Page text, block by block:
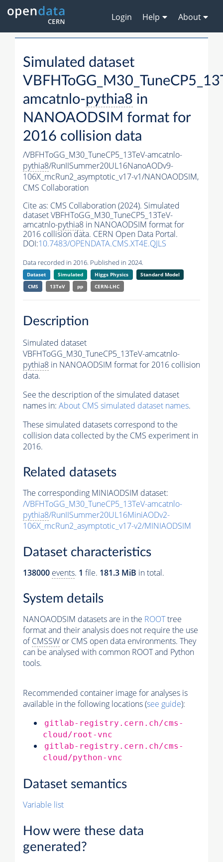
Login Help About
Simulated dataset
amcatnlo-pythia8 in
NANOAODSIM format for
2016 collision data
/VBFHToGG_M30_TuneCP5_13TeV-amcatnlo-
pythia8/RunIISummer20UL16NanoAODv9-
106X_mcRun2_asymptotic_v17-v1/NANOAODSIM,
CMS Collaboration
Cite as: CMS Collaboration (2024). Simulated
dataset VBFHToGG_M30_TuneCP5_13TeV-
amcatnlo-pythia8 in NANOAODSIM format for
2016 collision data. CERN Open Data Portal.
DOI:10.7483/OPENDATA.CMS.XT4E.QJLS
Data recorded in 2016. Published in 2024.
Dataset Simulated Higgs Physics
Standard Model
CMS
13TeV pp CERN-LHC
Description
Simulated dataset
VBFHToGG_M30_TuneCP5_13TeV-amcatnlo-
pythia8 in NANOAODSIM format for 2016 collision
data.
See the description of the simulated dataset
names in: About CMS simulated dataset names.
These simulated datasets correspond to the
collision data collected by the CMS experiment in
2016.
Related datasets
The corresponding MINIAODSIM dataset:
/VBFHToGG_M30_TuneCP5_13TeV-amcatnlo-
pythia8/RunIISummer20UL16MiniAODv2-
106X_mcRun2_asymptotic_v17-v2/MINIAODSIM
Dataset characteristics
138000 events. 1 file. 181.3 MiB in total.
System details
NANOAODSIM datasets are in the ROOTtree
format and their analysis does not require the use
ofCMSSW or CMS open data environments. They
can be analysed with common ROOT and Python
tools.
Recommended container image for analyses is
available in the following locations (see guide):
gitlab-registry.cern.ch/cms-
cloud/root-vnc
gitlab-registry.cern.ch/cms-
cloud/python-vnc
Dataset semantics
Variable list
How were these data
generated?